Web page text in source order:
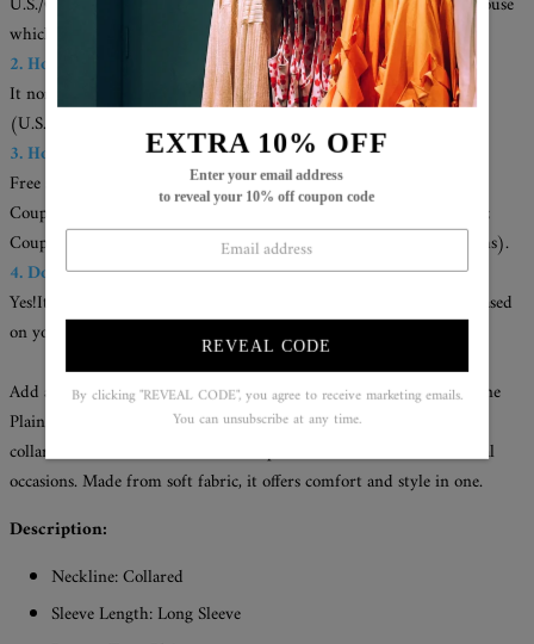
EXTRA 10% OFF
Enter your email address
to reveal your 10% off coupon code
REVEAL CODE
By clicking "REVEAL CODE", you agree to receive marketing emails.
You can unsubscribe at any time.
which close to you for faster delivery.
2. How long does it take to receive the items?
It normally takes about 1-2 weeks for most cities
(U.S./CAN/U.K./AUS).
3. How can I get a free shipping cost?
Free shipping on orders over $79;
Coupon code for extra 5% off: Save5( used on orders over 2 items);
Coupon code for extra 10% off: Save10( used on orders over 3 items).
4. Does the item run true to size?
Yes!It runs true to the garment size chart please choose your size based
on your measurements.
Add a touch of sophistication to your wardrobe with the Champagne
Plain Collared Long Sleeve Top. The understated design and classic
collared neckline make it a versatile piece for both formal and casual
occasions. Made from soft fabric, it offers comfort and style in one.
Description:
Neckline: Collared
Sleeve Length: Long Sleeve